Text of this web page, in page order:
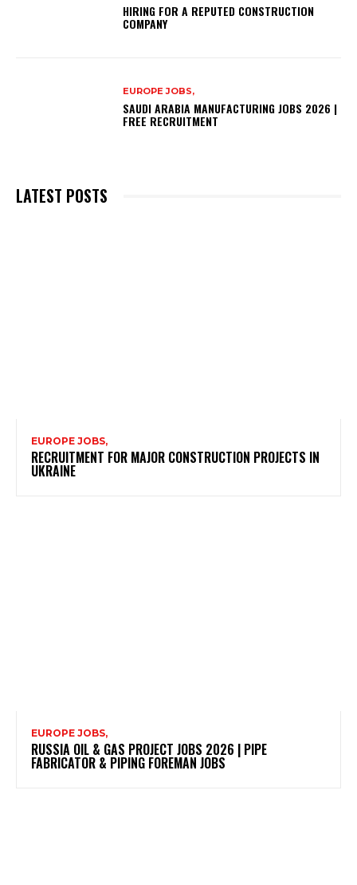
HIRING FOR A REPUTED CONSTRUCTION
COMPANY
EUROPE JOBS,
SAUDI ARABIA MANUFACTURING JOBS 2026 |
FREE RECRUITMENT
LATEST POSTS
EUROPE JOBS,
RECRUITMENT FOR MAJOR CONSTRUCTION PROJECTS IN
UKRAINE
EUROPE JOBS,
RUSSIA OIL & GAS PROJECT JOBS 2026 | PIPE
FABRICATOR & PIPING FOREMAN JOBS